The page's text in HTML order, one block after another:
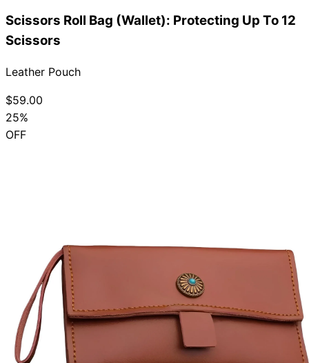
Help
Need help?
Scissors Roll Bag (Wallet): Protecting Up To 12
Scissors
Leather Pouch
$59.00
25%
OFF